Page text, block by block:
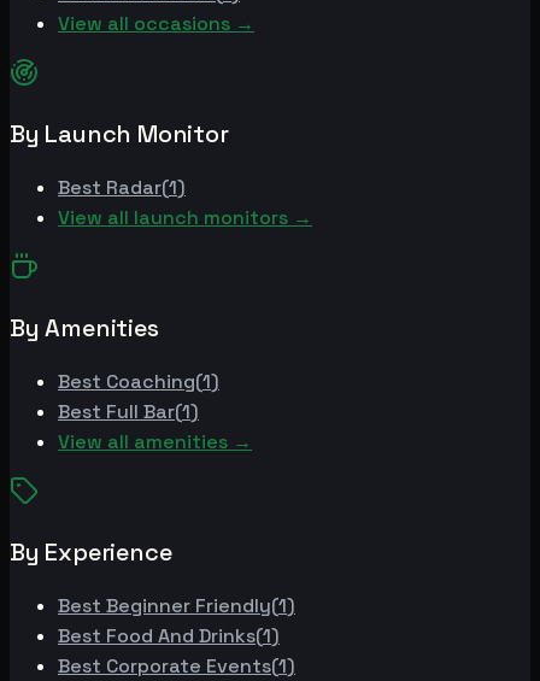
View all occasions →
By Launch Monitor
Best Radar(1)
View all launch monitors →
By Amenities
Best Coaching(1)
Best Full Bar(1)
View all amenities →
By Experience
Best Beginner Friendly(1)
Best Food And Drinks(1)
Best Corporate Events(1)